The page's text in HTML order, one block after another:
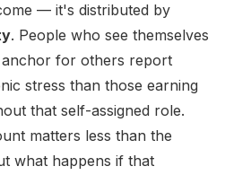
— it's distributed by
. People who see themselves
for others report
stress than those earning
that self-assigned role.
matters less than the
what happens if that